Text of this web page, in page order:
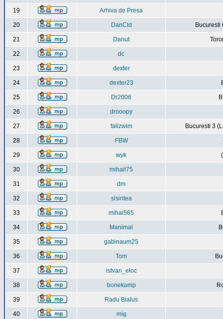
19 Arhiva de Presa
20 DanCld Bucuresti
21 Danut
22 dc
23 dexter
24 dexter23
25 Dr2006
26 drooopy
27 falizwim Bucuresti 3
28 FBW
29 wyk
30 mihail75
31 dm
32 sisintea
33 mihai565
34 Manimal
35 gabinaum25
36 Tom
37 istvan_eloc
38 bonekamp
39 Radu Bialus
40 mig